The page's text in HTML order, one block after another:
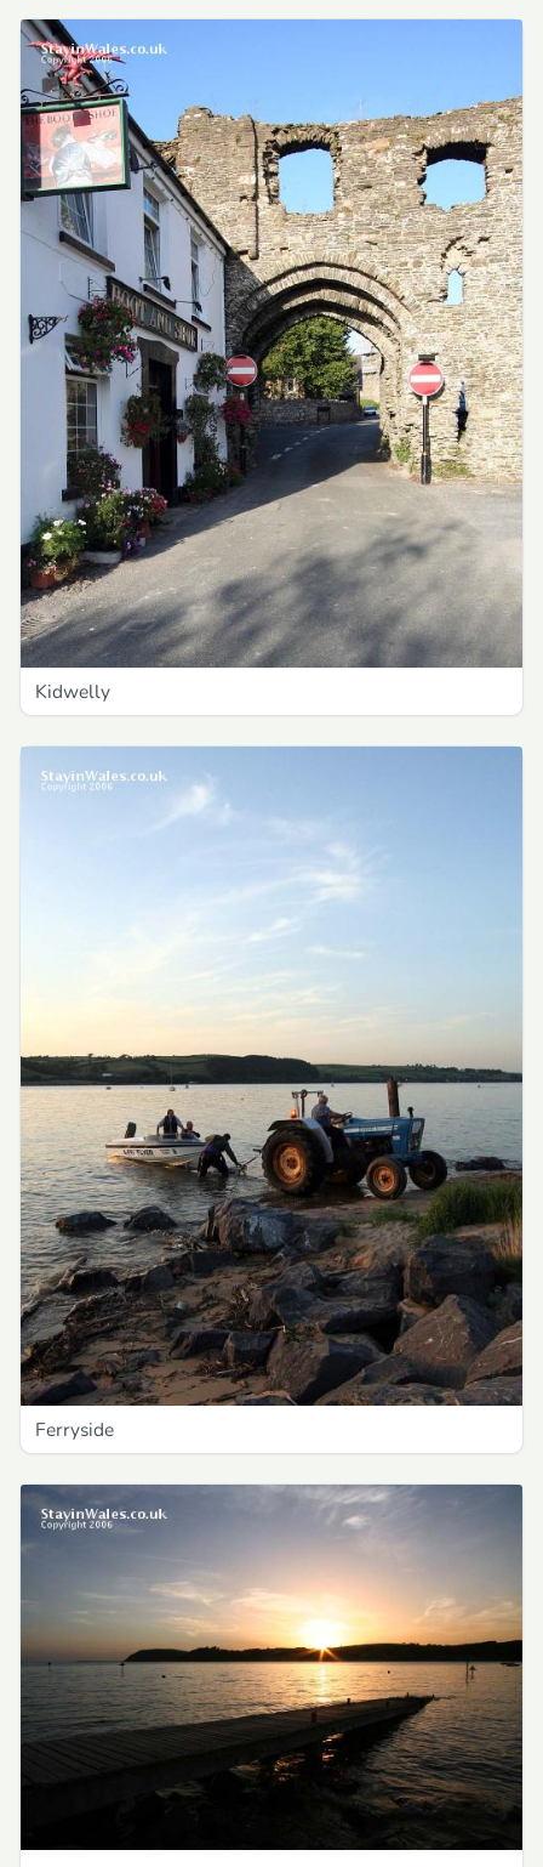
Kidwelly
Ferryside